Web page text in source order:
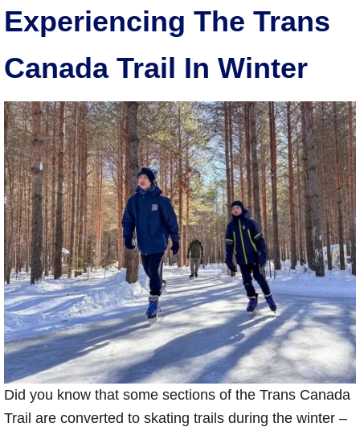
Experiencing The Trans
Canada Trail In Winter
Did you know that some sections of the Trans Canada
Trail are converted to skating trails during the winter –